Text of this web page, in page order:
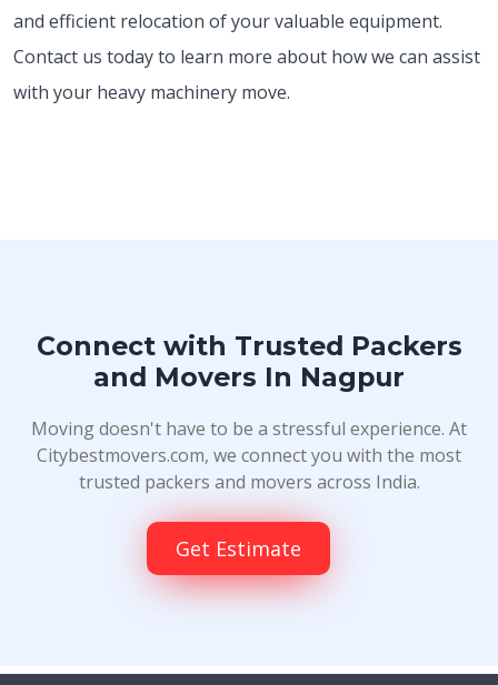
and efficient relocation of your valuable equipment.
Contact us today to learn more about how we can assist
with your heavy machinery move.
Connect with Trusted Packers
and Movers In Nagpur
Moving doesn't have to be a stressful experience. At
Citybestmovers.com, we connect you with the most
trusted packers and movers across India.
Get Estimate